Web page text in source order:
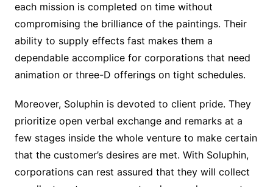
each mission is completed on time without
compromising the brilliance of the paintings. Their
ability to supply effects fast makes them a
dependable accomplice for corporations that need
animation or three-D offerings on tight schedules.
Moreover, Soluphin is devoted to client pride. They
prioritize open verbal exchange and remarks at a
few stages inside the whole venture to make certain
that the customer’s desires are met. With Soluphin,
corporations can rest assured that they will collect